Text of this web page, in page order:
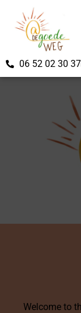
06 52 02 30 37
Welcome to